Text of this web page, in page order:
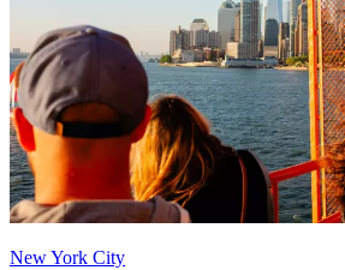
New York City